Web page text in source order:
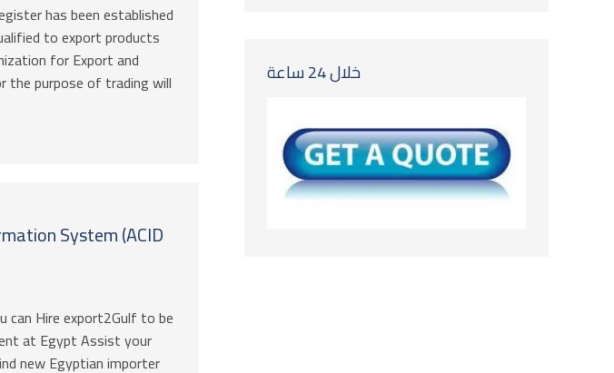
has been established
to export products
for Export and
the purpose of trading will
System (ACID
can Hire export2Gulf to be
at Egypt Assist your
new Egyptian importer
خلال 24 ساعة